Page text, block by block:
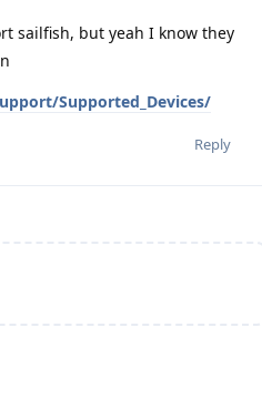
sailfish, but yeah I know they
Supported_Devices/
Reply